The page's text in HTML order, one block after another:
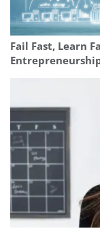
Fail Fast, Learn